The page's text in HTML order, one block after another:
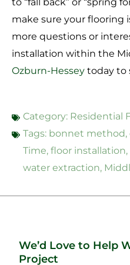
make sure your flooring
more questions or
installation within the
Ozburn-Hessey today to
Category: Residential
Tags: bonnet method,
Time, floor installation,
water extraction,
We’d Love to Help
Project